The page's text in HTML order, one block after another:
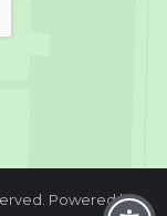
Powered by